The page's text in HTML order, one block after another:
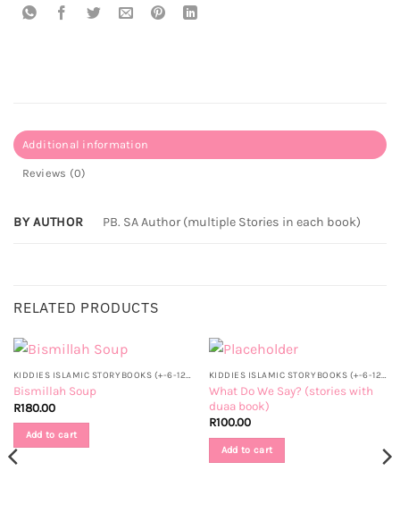
Additional information
Reviews (0)
BY AUTHOR PB. SA Author (multiple Stories in each book)
RELATED PRODUCTS
KIDDIES ISLAMIC STORYBOOKS (+-6-12 YRS)
Bismillah Soup
R180.00
Add to cart
KIDDIES ISLAMIC STORYBOOKS (+-6-12 YRS)
What Do We Say? (stories with
duaa book)
R100.00
Add to cart